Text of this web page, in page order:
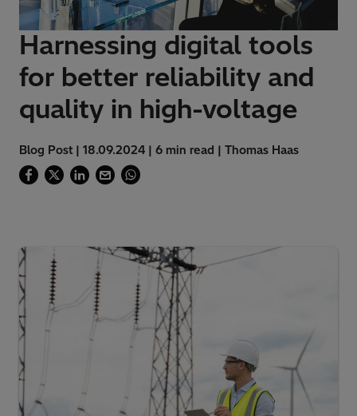
Harnessing digital tools
for better reliability and
quality in high-voltage
Blog Post | 18.09.2024 | 6 min read | Thomas Haas